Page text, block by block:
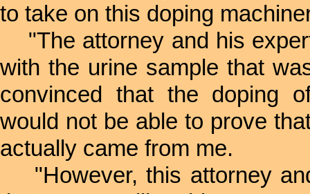
to take on this doping
"The attorney and his
with the urine sample that
convinced that the doping
would not be able to prove
actually came from me.
"However, this attorney